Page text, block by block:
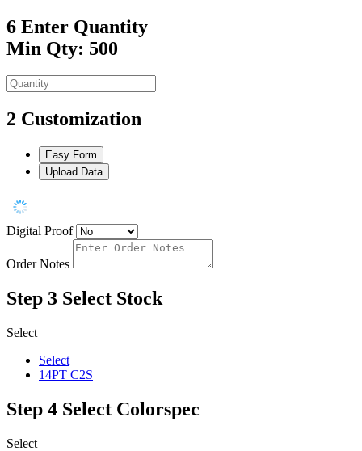
6 Enter Quantity
Min Qty: 500
2 Customization
Easy Form
Upload Data
Digital Proof
Order Notes
Step 3 Select Stock
Select
Select
14PT C2S
Step 4 Select Colorspec
Select